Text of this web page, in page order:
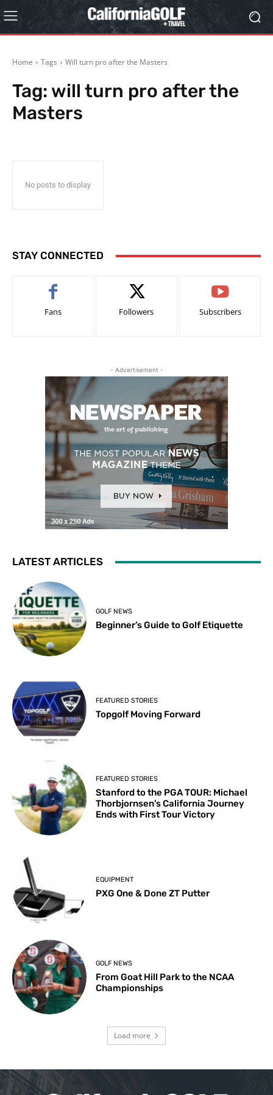
Home Tags Will turn pro after the Masters
Tag: will turn pro after the
Masters
No posts to display
STAY CONNECTED
Fans Followers Subscribers
- Advertisement -
LATEST ARTICLES
GOLF NEWS
Beginner’s Guide to Golf Etiquette
FEATURED STORIES
Topgolf Moving Forward
FEATURED STORIES
Stanford to the PGA TOUR: Michael
Thorbjornsen’s California Journey
Ends with First Tour Victory
EQUIPMENT
PXG One & Done ZT Putter
GOLF NEWS
From Goat Hill Park to the NCAA
Championships
Load more